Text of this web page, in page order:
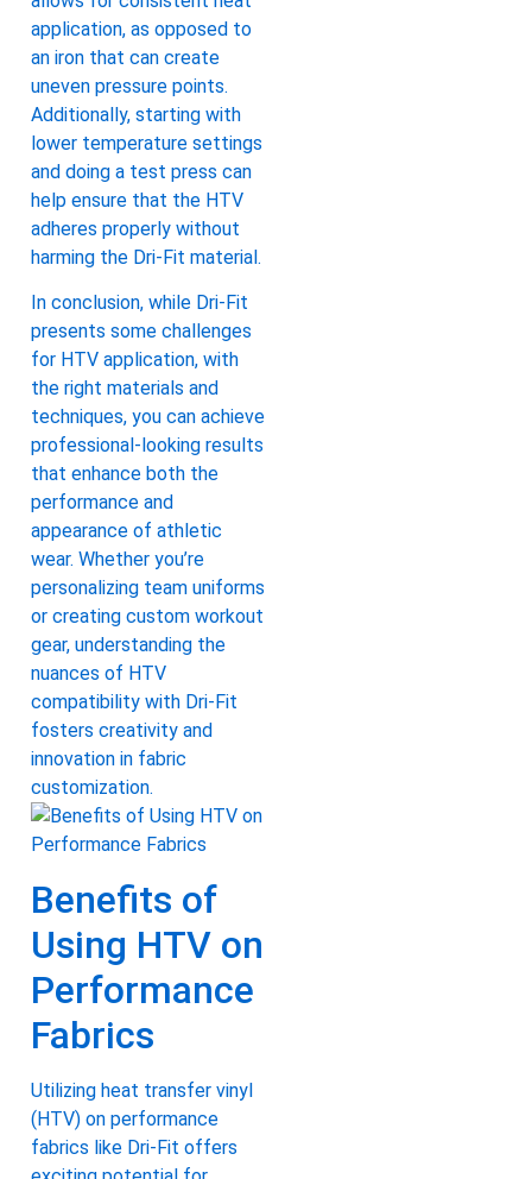
application, as opposed to
an iron that can create
uneven pressure points.
Additionally, starting with
lower temperature settings
and doing a test press can
help ensure that the HTV
adheres properly without
harming the Dri-Fit material.
In conclusion, while Dri-Fit
presents some challenges
for HTV application, with
the right materials and
techniques, you can achieve
professional-looking results
that enhance both the
performance and
appearance of athletic
wear. Whether you’re
personalizing team uniforms
or creating custom workout
gear, understanding the
nuances of HTV
compatibility with Dri-Fit
fosters creativity and
innovation in fabric
customization.
Benefits of
Using HTV on
Performance
Fabrics
Utilizing heat transfer vinyl
(HTV) on performance
fabrics like Dri-Fit offers